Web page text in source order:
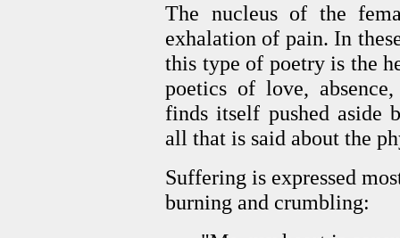
The nucleus of the
exhalation of pain. In
this type of poetry is the
poetics of love,
finds itself pushed aside
all that is said about the
Suffering is expressed
burning and crumbling: